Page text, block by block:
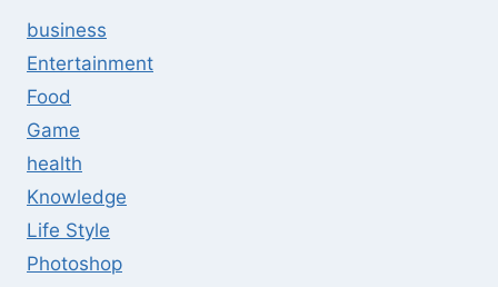
business
Entertainment
Food
Game
health
Knowledge
Life Style
Photoshop